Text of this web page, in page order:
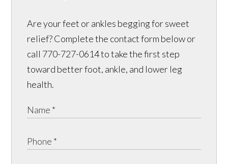
Are your feet or ankles begging for sweet
relief? Complete the contact form below or
call 770-727-0614 to take the first step
toward better foot, ankle, and lower leg
health.